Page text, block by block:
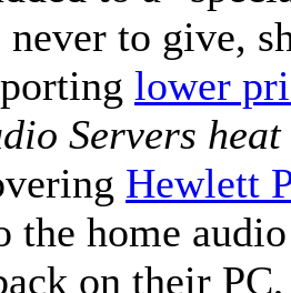
never to give,
lower
Servers
Hewlett
the home
on their